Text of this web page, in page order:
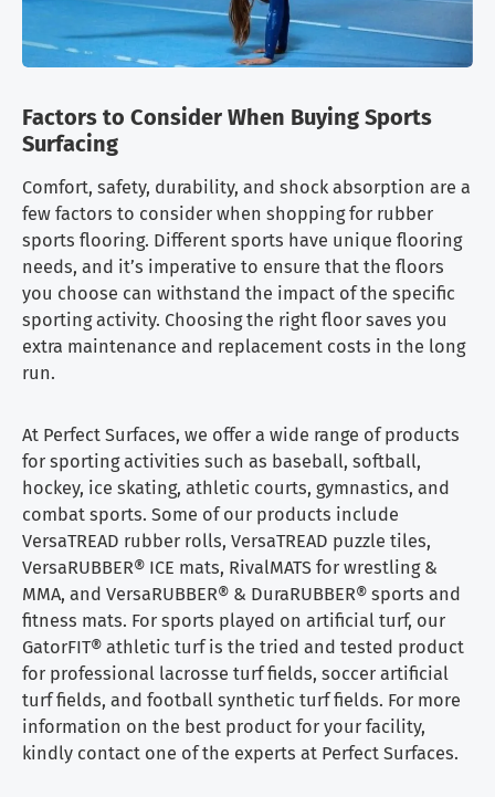
Factors to Consider When Buying Sports
Surfacing
Comfort, safety, durability, and shock absorption are a
few factors to consider when shopping for rubber
sports flooring. Different sports have unique flooring
needs, and it’s imperative to ensure that the floors
you choose can withstand the impact of the specific
sporting activity. Choosing the right floor saves you
extra maintenance and replacement costs in the long
run.
At Perfect Surfaces, we offer a wide range of products
for sporting activities such as baseball, softball,
hockey, ice skating, athletic courts, gymnastics, and
combat sports. Some of our products include
VersaTREAD rubber rolls, VersaTREAD puzzle tiles,
VersaRUBBER® ICE mats, RivalMATS for wrestling &
MMA, and VersaRUBBER® & DuraRUBBER® sports and
fitness mats. For sports played on artificial turf, our
GatorFIT® athletic turf is the tried and tested product
for professional lacrosse turf fields, soccer artificial
turf fields, and football synthetic turf fields. For more
information on the best product for your facility,
kindly contact one of the experts at Perfect Surfaces.